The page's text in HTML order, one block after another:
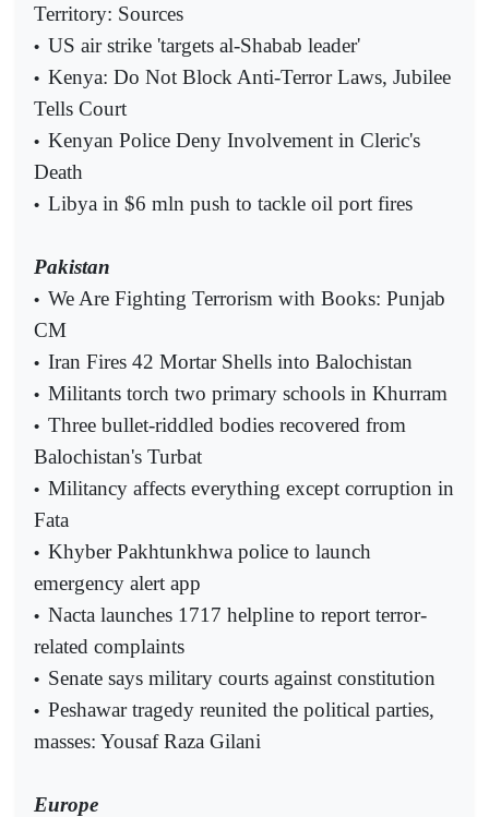
Territory: Sources
• US air strike 'targets al-Shabab leader'
• Kenya: Do Not Block Anti-Terror Laws, Jubilee
Tells Court
• Kenyan Police Deny Involvement in Cleric's
Death
• Libya in $6 mln push to tackle oil port fires
Pakistan
• We Are Fighting Terrorism with Books: Punjab
CM
• Iran Fires 42 Mortar Shells into Balochistan
• Militants torch two primary schools in Khurram
• Three bullet-riddled bodies recovered from
Balochistan's Turbat
• Militancy affects everything except corruption in
Fata
• Khyber Pakhtunkhwa police to launch
emergency alert app
• Nacta launches 1717 helpline to report terror-
related complaints
• Senate says military courts against constitution
• Peshawar tragedy reunited the political parties,
masses: Yousaf Raza Gilani
Europe